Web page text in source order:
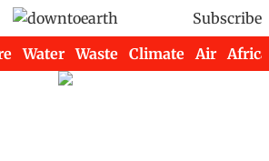
Subscribe
Water Waste Climate Air Africa